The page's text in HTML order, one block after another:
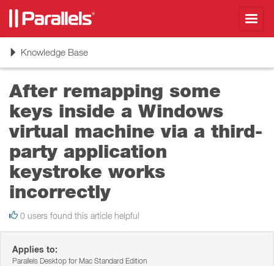
ToggleKnowledge Base
After remapping some
keys inside a Windows
virtual machine via a third-
party application
keystroke works
incorrectly
0 users found this article helpful
Applies to:
Parallels Desktop for Mac Standard Edition